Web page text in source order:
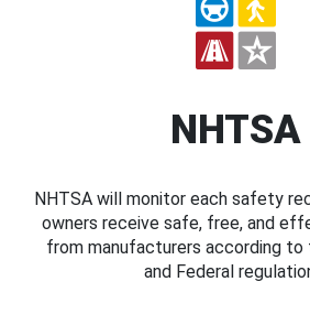
NHTSA
NHTSA will monitor each safety
owners receive safe, free, and
from manufacturers according
and Federal